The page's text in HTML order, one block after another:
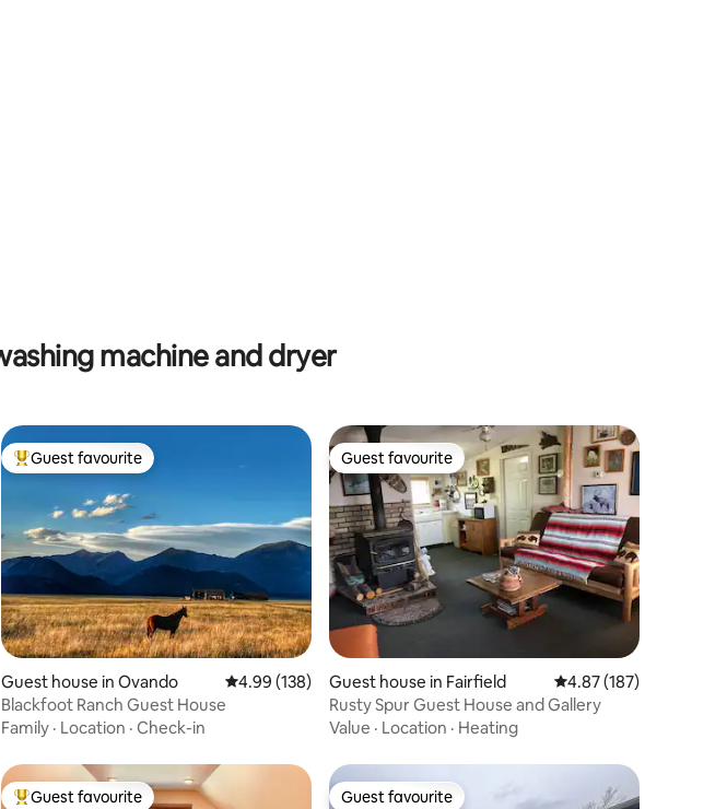
machine and dryer
Top guest favourite
Guest favourite
Guest house in Ovando 4.99 out of 5 average rating, 138 reviews
4.99 (138)
Blackfoot Ranch Guest House
Family · Location · Check-in
Guest favourite
Guest favourite
Guest house in Fairfield 4.87 out of 5 average
4.87 (187)
Rusty Spur Guest House and Gallery
Value · Location · Heating
Guest favourite Guest favourite